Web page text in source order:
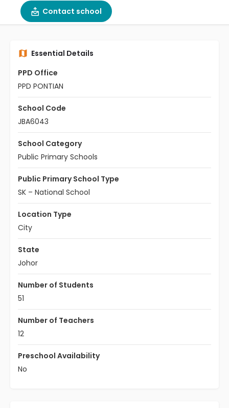
Contact school
Essential Details
PPD Office
PPD PONTIAN
School Code
JBA6043
School Category
Public Primary Schools
Public Primary School Type
SK – National School
Location Type
City
State
Johor
Number of Students
51
Number of Teachers
12
Preschool Availability
No